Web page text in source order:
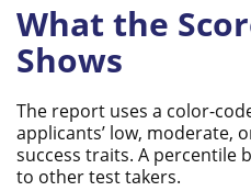
What the
Shows
The report uses a color-
applicants’ low, moderate,
success traits. A percentile
to other test takers.